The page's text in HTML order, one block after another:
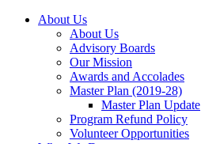
About Us
About Us
Advisory Boards
Our Mission
Awards and Accolades
Master Plan (2019-28)
Master Plan Update
Program Refund Policy
Volunteer Opportunities